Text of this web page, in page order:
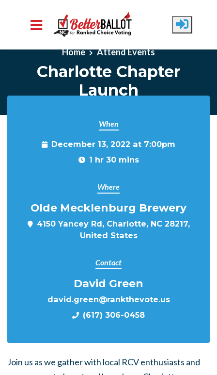
Skip to main content
Home Attend Events
Charlotte Chapter
Launch
When
December 13, 2022 at 7:00pm
1 hr 30 mins
Where
Olde Mecklenburg Brewery
4150 Yancey Rd, Charlotte, NC 28217,
United States
Contact
David Green
david.green@rankthevote.us
(617) 306-0458
Join us as we gather with local RCV enthusiasts and